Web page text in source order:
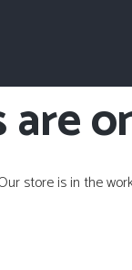
store is in the